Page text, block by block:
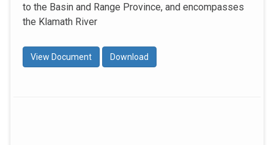
to the Basin and Range Province, and encompasses
the Klamath River
View Document Download